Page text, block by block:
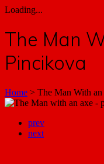
Loading...
The Man
Pincikova
Home > The Man With
prev
next